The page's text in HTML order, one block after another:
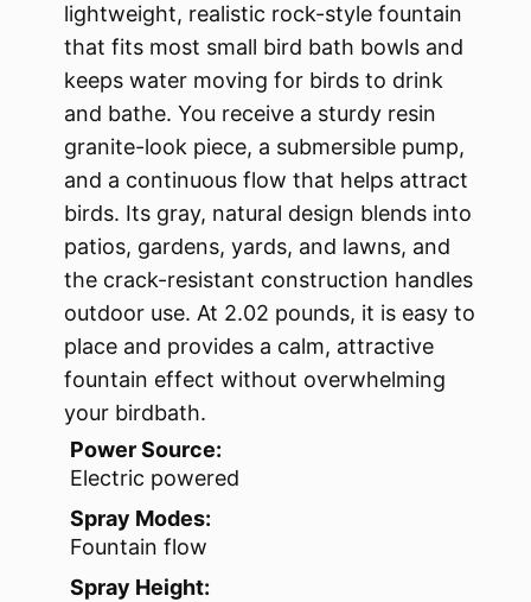
lightweight, realistic rock-style fountain
that fits most small bird bath bowls and
keeps water moving for birds to drink
and bathe. You receive a sturdy resin
granite-look piece, a submersible pump,
and a continuous flow that helps attract
birds. Its gray, natural design blends into
patios, gardens, yards, and lawns, and
the crack-resistant construction handles
outdoor use. At 2.02 pounds, it is easy to
place and provides a calm, attractive
fountain effect without overwhelming
your birdbath.
Power Source:
Electric powered
Spray Modes:
Fountain flow
Spray Height: